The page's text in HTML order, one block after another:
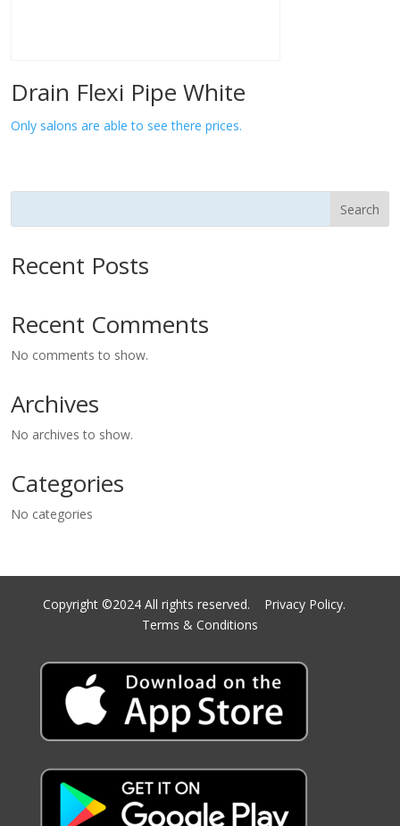
Drain Flexi Pipe White
Only salons are able to see there prices.
Search
Recent Posts
Recent Comments
No comments to show.
Archives
No archives to show.
Categories
No categories
Copyright ©2024 All rights reserved. Privacy Policy.
Terms & Conditions